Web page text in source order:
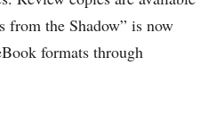
from the Shadow” is now
formats through